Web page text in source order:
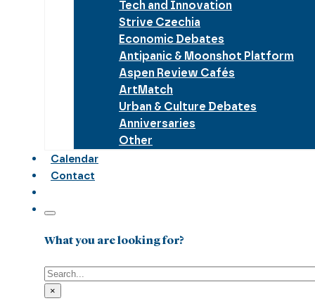
Tech and Innovation
Strive Czechia
Economic Debates
Antipanic & Moonshot Platform
Aspen Review Cafés
ArtMatch
Urban & Culture Debates
Anniversaries
Other
Calendar
Contact
What you are looking for?
Search
×